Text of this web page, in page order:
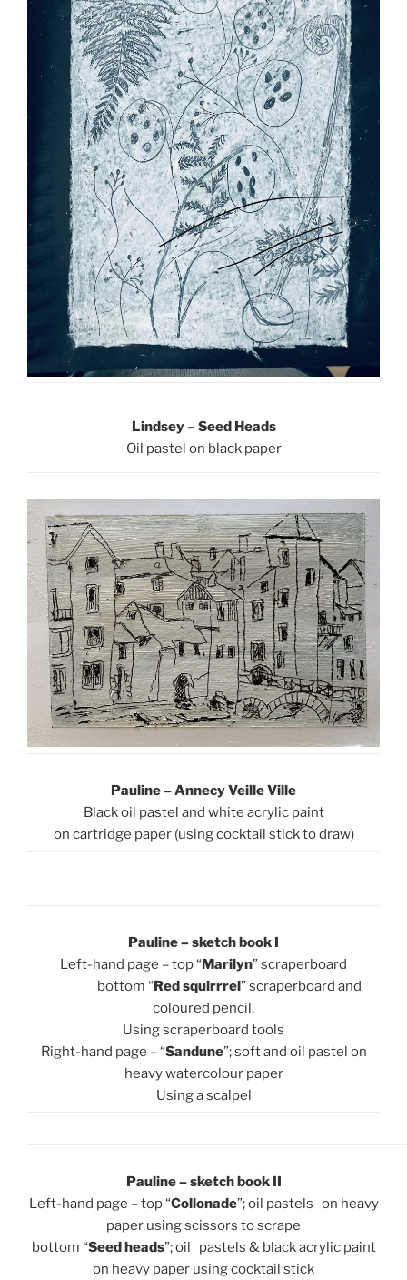
Lindsey – Seed Heads
Oil pastel on black paper
Pauline – Annecy Veille Ville
Black oil pastel and white acrylic paint
on cartridge paper (using cocktail stick to draw)
Pauline – sketch book I
Left-hand page – top “Marilyn” scraperboard
bottom “Red squirrrel” scraperboard and
coloured pencil.
Using scraperboard tools
Right-hand page – “Sandune”; soft and oil pastel on
heavy watercolour paper
Using a scalpel
Pauline – sketch book II
Left-hand page – top “Collonade”; oil pastels on heavy
paper using scissors to scrape
bottom “Seed heads”; oil pastels & black acrylic paint
on heavy paper using cocktail stick